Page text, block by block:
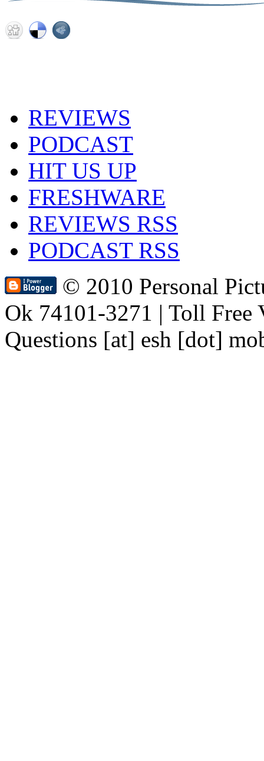
REVIEWS
PODCAST
HIT US UP
FRESHWARE
REVIEWS RSS
PODCAST RSS
© 2010 Personal
Ok 74101-3271 | Toll Free
Questions [at] esh [dot]